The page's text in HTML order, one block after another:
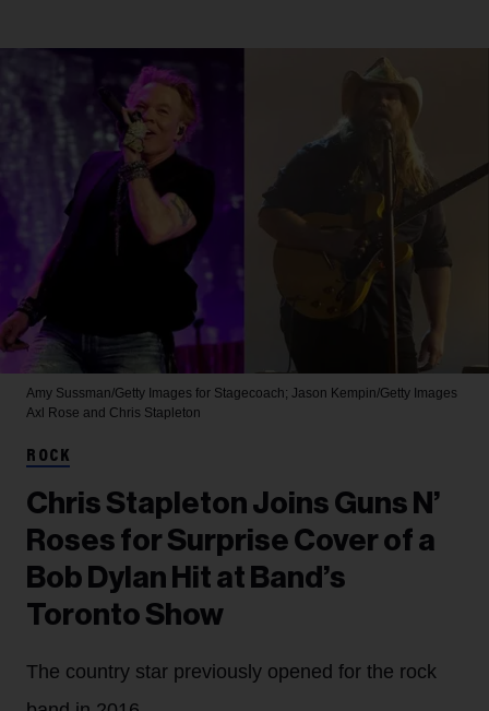
Amy Sussman/Getty Images for Stagecoach; Jason Kempin/Getty Images
Axl Rose and Chris Stapleton
ROCK
Chris Stapleton Joins Guns N’
Roses for Surprise Cover of a
Bob Dylan Hit at Band’s
Toronto Show
The country star previously opened for the rock